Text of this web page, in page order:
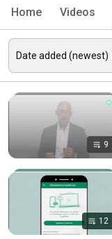
Home Videos
9
12